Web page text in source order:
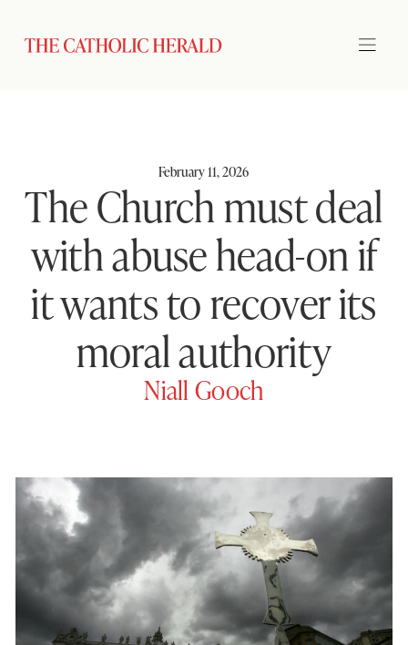
February 11, 2026
The Church must deal
with abuse head-on if
it wants to recover its
moral authority
Niall Gooch